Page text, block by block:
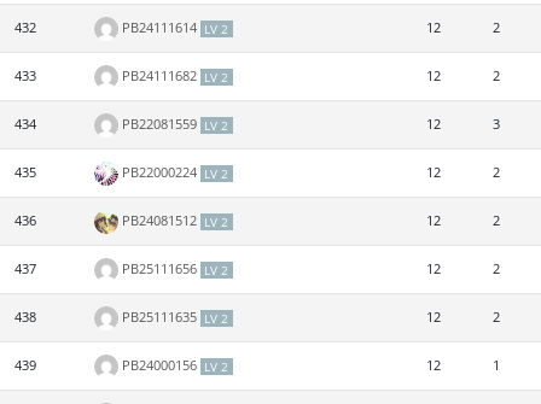
432 PB24111614 LV 2 12 2
433 PB24111682 LV 2 12 2
434 PB22081559 LV 2 12 3
435 PB22000224 LV 2 12 2
436 PB24081512 LV 2 12 2
437 PB25111656 LV 2 12 2
438 PB25111635 LV 2 12 2
439 PB24000156 LV 2 12 1